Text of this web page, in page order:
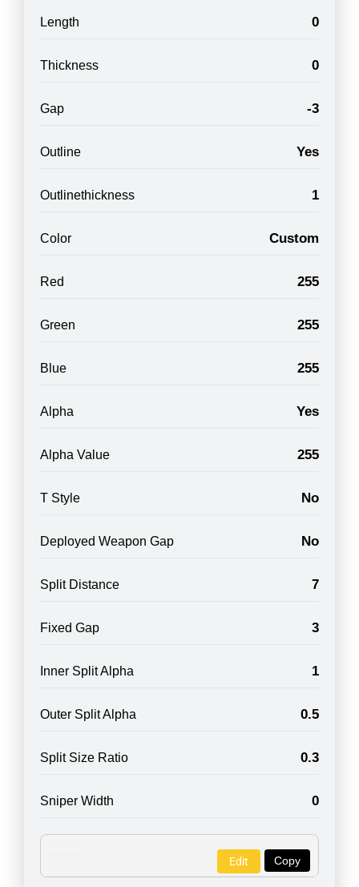
Length 0
Thickness 0
Gap -3
Outline Yes
Outlinethickness 1
Color Custom
Red 255
Green 255
Blue 255
Alpha Yes
Alpha Value 255
T Style No
Deployed Weapon Gap No
Split Distance 7
Fixed Gap 3
Inner Split Alpha 1
Outer Split Alpha 0.5
Split Size Ratio 0.3
Sniper Width 0
Copy
Edit